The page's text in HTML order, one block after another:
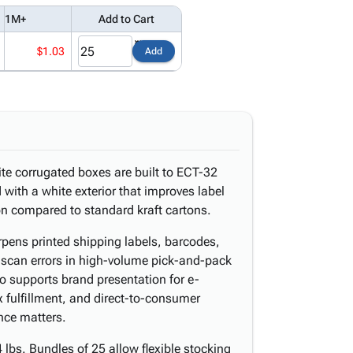
1M+ Add to Cart
$1.03 Add
corrugated boxes are built to ECT-32
a white exterior that improves label
compared to standard kraft cartons.
printed shipping labels, barcodes,
errors in high-volume pick-and-pack
supports brand presentation for e-
fulfillment, and direct-to-consumer
matters.
Bundles of 25 allow flexible stocking